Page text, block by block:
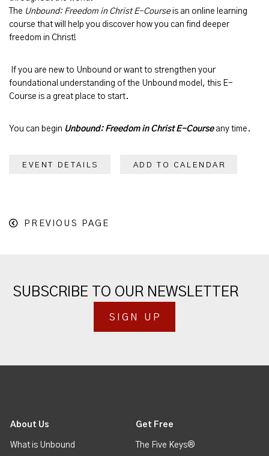
The Unbound: Freedom in Christ E-Courseis an online learning
course that will help you discover how you can find deeper
freedom in Christ!
If you are new to Unbound or want to strengthen your
foundational understanding of the Unbound model, this E-
Course is a great place to start.
You can begin Unbound: Freedom in Christ E-Course any time.
EVENT DETAILS ADD TO CALENDAR
PREVIOUS PAGE
SUBSCRIBE TO OUR NEWSLETTER
SIGN UP
About Us
What is Unbound
Get Free
The Five Keys®